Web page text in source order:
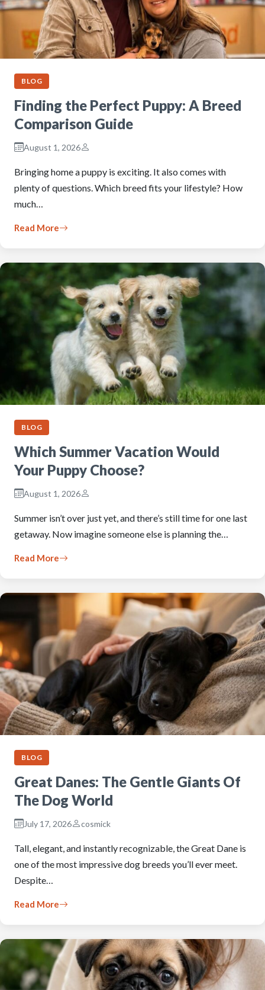
BLOG
Finding the Perfect Puppy: A Breed
Comparison Guide
August 1, 2026
Bringing home a puppy is exciting. It also comes with
plenty of questions. Which breed fits your lifestyle? How
much…
Read More
BLOG
Which Summer Vacation Would
Your Puppy Choose?
August 1, 2026
Summer isn’t over just yet, and there’s still time for one last
getaway. Now imagine someone else is planning the…
Read More
BLOG
Great Danes: The Gentle Giants Of
The Dog World
July 17, 2026 cosmick
Tall, elegant, and instantly recognizable, the Great Dane is
one of the most impressive dog breeds you’ll ever meet.
Despite…
Read More